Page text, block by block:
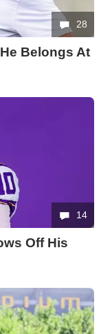
28
Belongs At
14
Off His